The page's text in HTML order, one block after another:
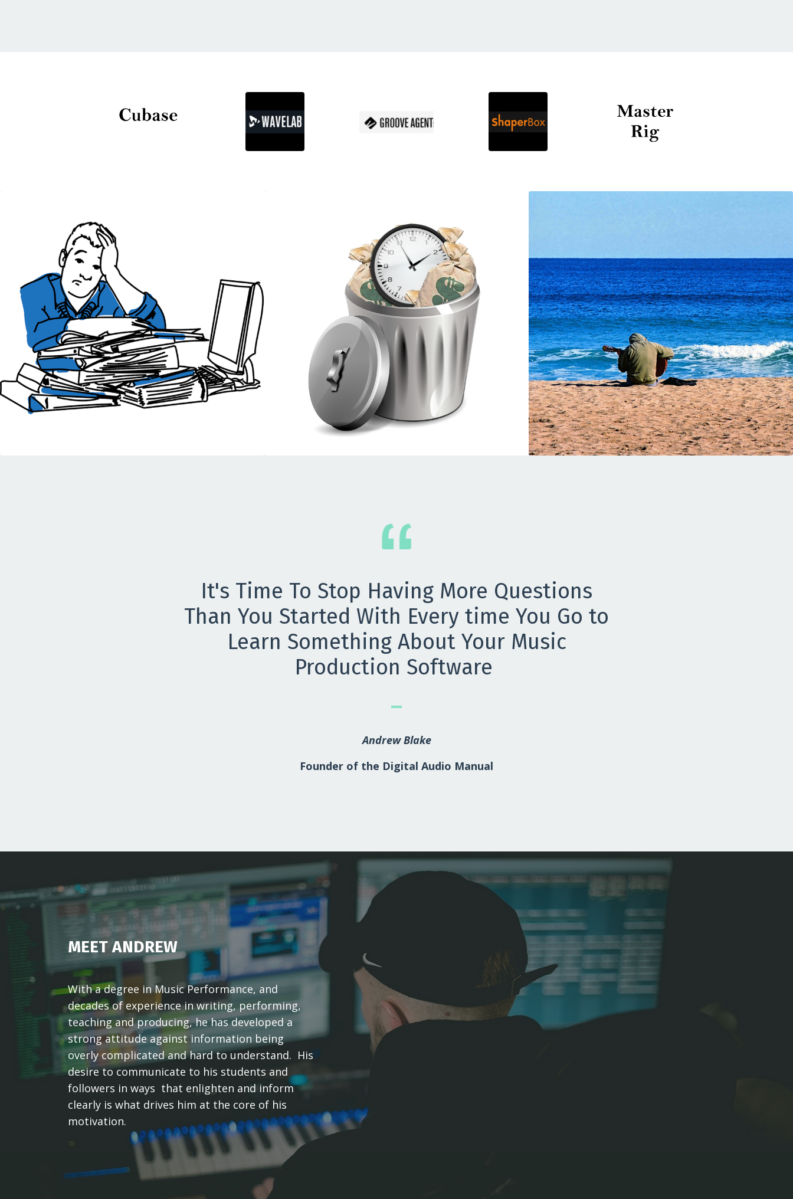
It's Time To Stop Having More Questions
Than You Started With Every time You Go to
Learn Something About Your Music
Production Software
Andrew Blake
Founder of the Digital Audio Manual
MEET ANDREW
With a degree in Music Performance, and
decades of experience in writing, performing,
teaching and producing, he has developed a
strong attitude against information being
overly complicated and hard to understand. His
desire to communicate to his students and
followers in ways that enlighten and inform
clearly is what drives him at the core of his
motivation.